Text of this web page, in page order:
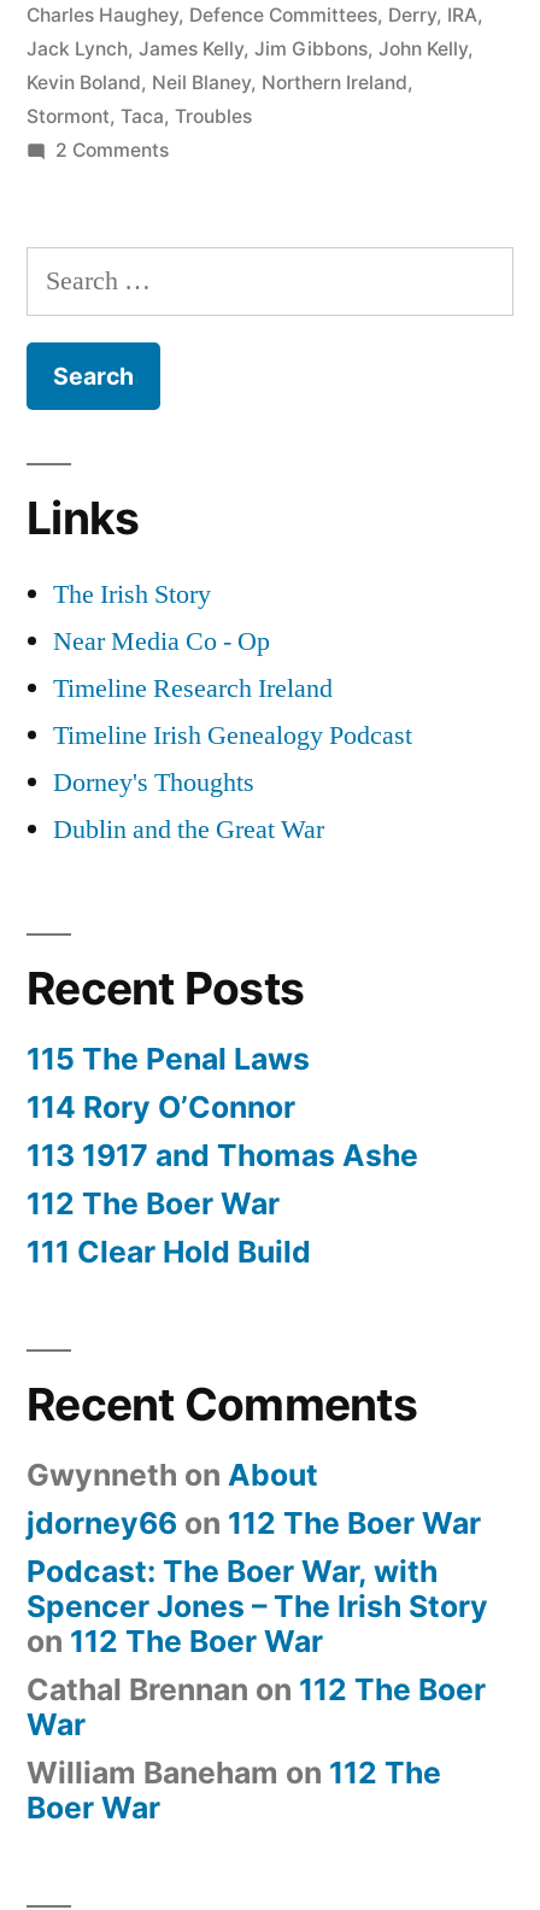
Charles Haughey, Defence Committees, Derry, IRA,
Jack Lynch, James Kelly, Jim Gibbons, John Kelly,
Kevin Boland, Neil Blaney, Northern Ireland,
Stormont, Taca, Troubles
2 Commentson
Arms
Search
for:
Links
The Irish Story
Near Media Co - Op
Timeline Research Ireland
Timeline Irish Genealogy Podcast
Dorney's Thoughts
Dublin and the Great War
Recent Posts
115 The Penal Laws
114 Rory O’Connor
113 1917 and Thomas Ashe
112 The Boer War
111 Clear Hold Build
Recent Comments
Gwynneth on About
jdorney66 on 112 The Boer War
Podcast: The Boer War, with
Spencer Jones – The Irish Story
on 112 The Boer War
Cathal Brennan on 112 The Boer
War
William Baneham on 112 The
Boer War